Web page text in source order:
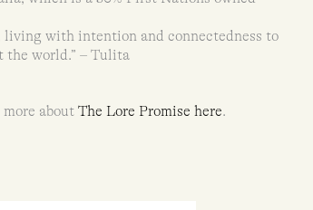
living with intention and connectedness to
world.” – Tulita
about The Lore Promise here.